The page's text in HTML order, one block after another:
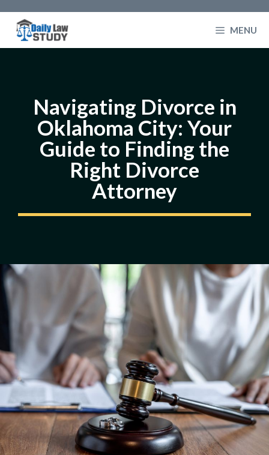
content
MENU
Navigating Divorce in
Oklahoma City: Your
Guide to Finding the
Right Divorce
Attorney